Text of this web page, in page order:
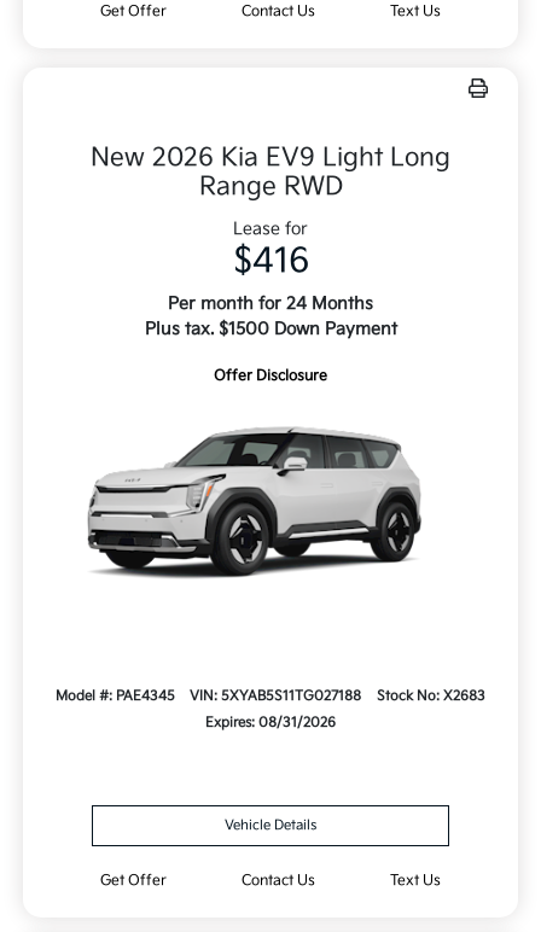
Get Offer Contact Us Text Us
New 2026 Kia EV9 Light Long
Range RWD
Lease for
$416
Per month for 24 Months
Plus tax. $1500 Down Payment
Offer Disclosure
Model #: PAE4345 VIN: 5XYAB5S11TG027188
Stock No: X2683
Expires: 08/31/2026
Vehicle Details
Get Offer Contact Us Text Us